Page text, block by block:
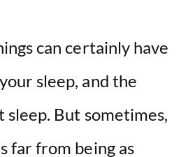
can certainly have
sleep, and the
But sometimes,
far from being as